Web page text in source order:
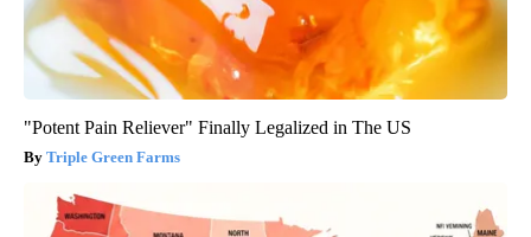
"Potent Pain Reliever" Finally Legalized in The US
Triple Green Farms